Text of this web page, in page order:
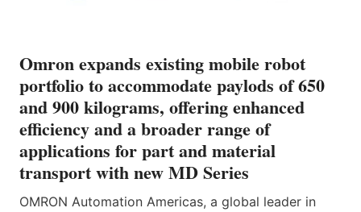
Omron expands existing mobile robot
portfolio to accommodate paylods of 650
and 900 kilograms, offering enhanced
efficiency and a broader range of
applications for part and material
transport with new MD Series
OMRON Automation Americas, a global leader in